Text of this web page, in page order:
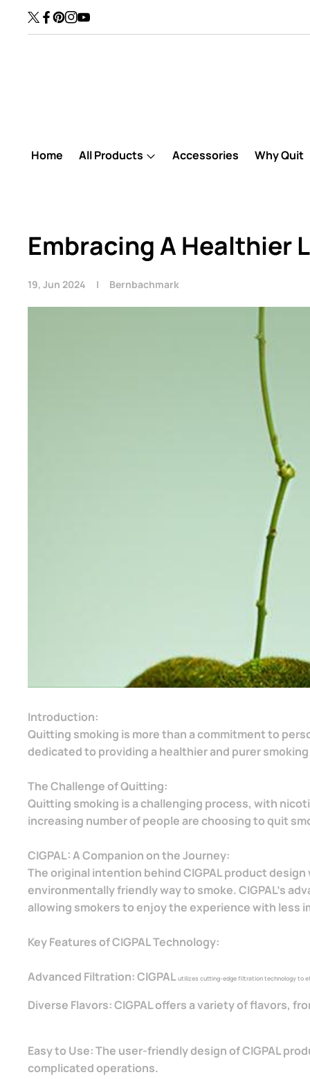
Skip to content
TW FB Pinterest
INYouTube
Home All Products Accessories Why Quit
Embracing A Healthier
19, Jun 2024 Bernbachmark
Introduction:
Quitting smoking is more than a commitment to
dedicated to providing a healthier and purer
The Challenge of Quitting:
Quitting smoking is a challenging process, with
increasing number of people are choosing to quit
CIGPAL: A Companion on the Journey:
The original intention behind CIGPAL product
environmentally friendly way to smoke. CIGPAL's
allowing smokers to enjoy the experience with less
Key Features of CIGPAL Technology:
Advanced Filtration: CIGPALutilizes cutting-edge filtration technology to
Diverse Flavors: CIGPAL offers a variety of flavors,
Easy to Use: The user-friendly design of CIGPAL
complicated operations.